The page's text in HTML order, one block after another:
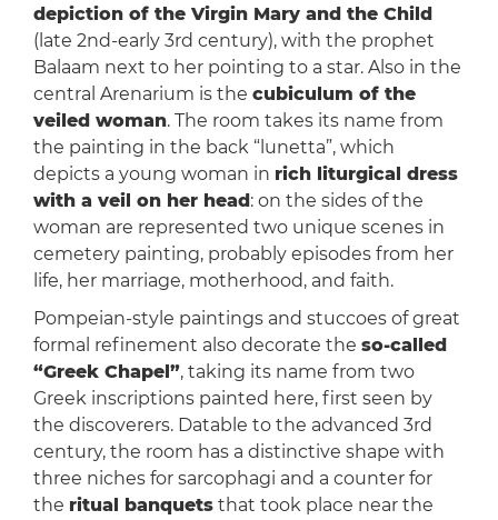
depiction of the Virgin Mary and the Child
(late 2nd-early 3rd century), with the prophet
Balaam next to her pointing to a star. Also in the
central Arenarium is the cubiculum of the
veiled woman. The room takes its name from
the painting in the back “lunetta”, which
depicts a young woman in rich liturgical dress
with a veil on her head : on the sides of the
woman are represented two unique scenes in
cemetery painting, probably episodes from her
life, her marriage, motherhood, and faith.
Pompeian-style paintings and stuccoes of great
formal refinement also decorate the so-called
“Greek Chapel”, taking its name from two
Greek inscriptions painted here, first seen by
the discoverers. Datable to the advanced 3rd
century, the room has a distinctive shape with
three niches for sarcophagi and a counter for
the ritual banquetsthat took place near the